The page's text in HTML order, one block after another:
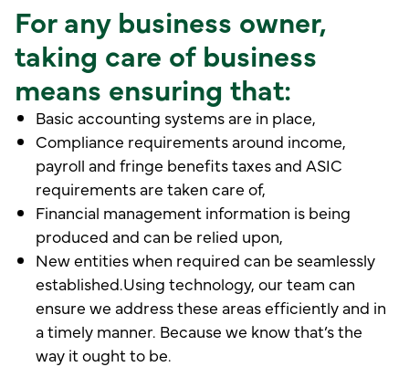
For any business owner,
taking care of business
means ensuring that:
Basic accounting systems are in place,
Compliance requirements around income,
payroll and fringe benefits taxes and ASIC
requirements are taken care of,
Financial management information is being
produced and can be relied upon,
New entities when required can be seamlessly
established.Using technology, our team can
ensure we address these areas efficiently and in
a timely manner. Because we know that’s the
way it ought to be.